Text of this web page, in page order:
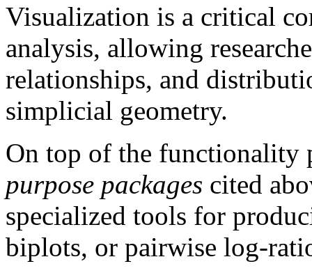
Visualization is a critical
analysis, allowing
relationships, and
simplicial geometry.
On top of the
purpose packages cited
specialized tools for
biplots, or pairwise log-